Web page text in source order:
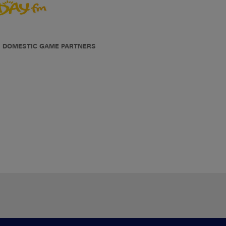
DOMESTIC GAME PARTNERS